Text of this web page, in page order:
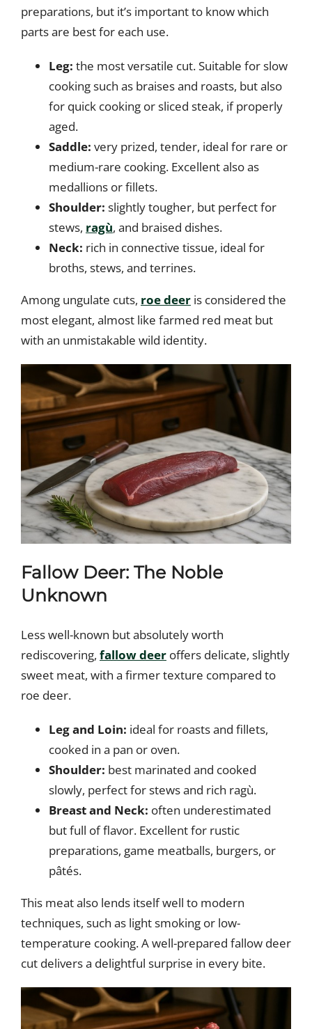
preparations, but it’s important to know which
parts are best for each use.
Leg: the most versatile cut. Suitable for slow
cooking such as braises and roasts, but also
for quick cooking or sliced steak, if properly
aged.
Saddle: very prized, tender, ideal for rare or
medium-rare cooking. Excellent also as
medallions or fillets.
Shoulder: slightly tougher, but perfect for
stews, ragù, and braised dishes.
Neck: rich in connective tissue, ideal for
broths, stews, and terrines.
Among ungulate cuts, roe deeris considered the
most elegant, almost like farmed red meat but
with an unmistakable wild identity.
Fallow Deer: The Noble
Unknown
Less well-known but absolutely worth
rediscovering, fallow deeroffers delicate, slightly
sweet meat, with a firmer texture compared to
roe deer.
Leg and Loin: ideal for roasts and fillets,
cooked in a pan or oven.
Shoulder: best marinated and cooked
slowly, perfect for stews and rich ragù.
Breast and Neck: often underestimated
but full of flavor. Excellent for rustic
preparations, game meatballs, burgers, or
pâtés.
This meat also lends itself well to modern
techniques, such as light smoking or low-
temperature cooking. A well-prepared fallow deer
cut delivers a delightful surprise in every bite.